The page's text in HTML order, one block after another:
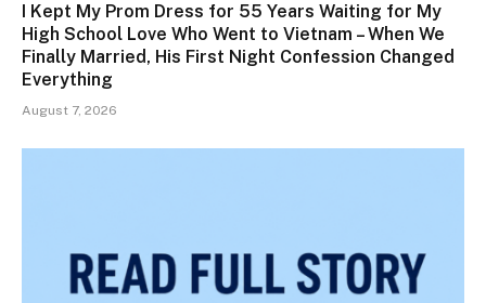
I Kept My Prom Dress for 55 Years Waiting for My
High School Love Who Went to Vietnam – When We
Finally Married, His First Night Confession Changed
Everything
August 7, 2026